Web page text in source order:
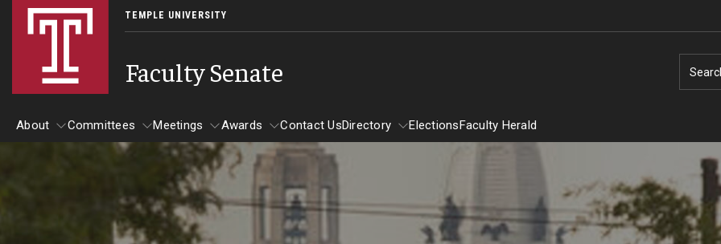
TEMPLE UNIVERSITY
Faculty Senate
About Committees
Committees
Board of Trustees Committees Provost Committees
Meetings
Meetings
Awards
Awards
Contact UsDirectory ElectionsFaculty Herald